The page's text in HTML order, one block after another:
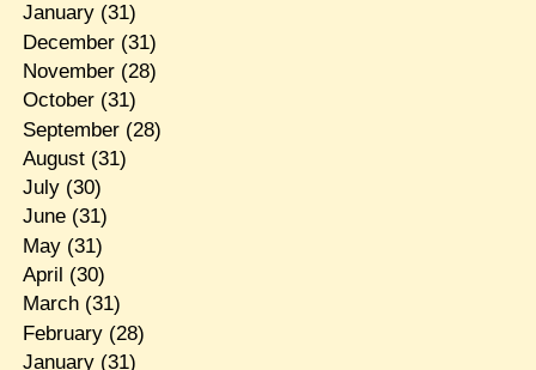
January(31)
December(31)
November(28)
October(31)
September(28)
August(31)
July(30)
June(31)
May(31)
April (30)
March(31)
February(28)
January(31)